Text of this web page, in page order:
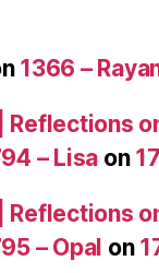
1366 –
Reflections
– Lisa on
Reflections
– Opal on